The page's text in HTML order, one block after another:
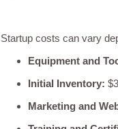
Startup costs can vary
Equipment and
Initial Inventory:
Marketing and